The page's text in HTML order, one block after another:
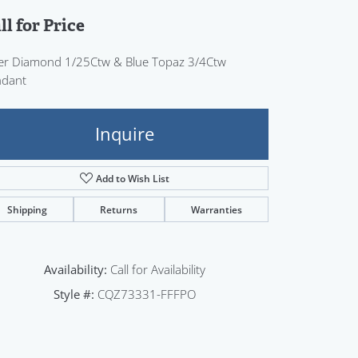
for Price
Diamond 1/25Ctw & Blue Topaz 3/4Ctw
Inquire
Add to Wish List
Shipping Returns Warranties
Availability: Call for Availability
Style #: CQZ73331-FFFPO